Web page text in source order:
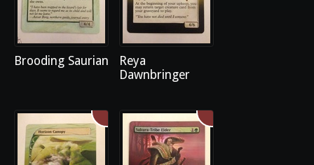
Brooding Saurian
Reya
Dawnbringer